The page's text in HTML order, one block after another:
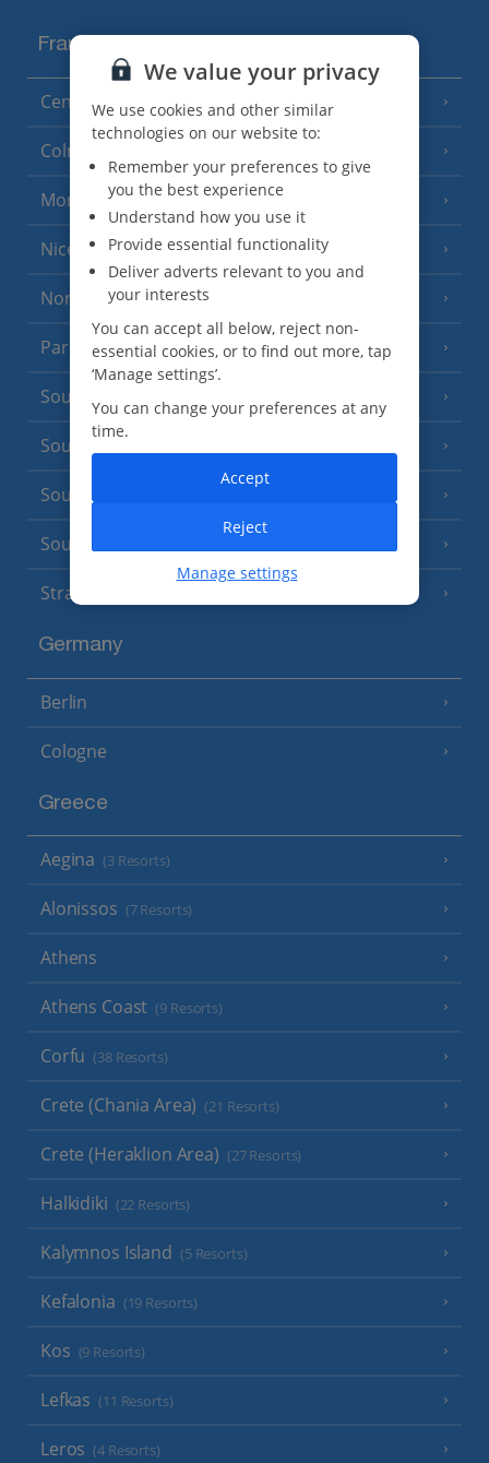
France
Central France (La Rochelle Airport) (3 Resorts)
Colmar
Monaco
Nice
North of France (1 Resort)
Paris
South-west France
South of France (Girona Airport)
South of France (Nice Airport)
South of France (Perpignan Airport)
Strasbourg
Germany
Berlin
Cologne
Greece
Aegina (3 Resorts)
Alonissos (7 Resorts)
Athens
Athens Coast (9 Resorts)
Corfu (38 Resorts)
Crete (Chania Area) (21 Resorts)
Crete (Heraklion Area) (27 Resorts)
Halkidiki (22 Resorts)
Kalymnos Island (5 Resorts)
Kefalonia (19 Resorts)
Kos (9 Resorts)
Lefkas (11 Resorts)
Leros (4 Resorts)
We value your privacy
We use cookies and other similar
technologies on our website to:
Remember your preferences to give
you the best experience
Understand how you use it
Provide essential functionality
Deliver adverts relevant to you and
your interests
You can accept all below, reject non-
essential cookies, or to find out more, tap
‘Manage settings’.
You can change your preferences at any
time.
Manage settings
Reject
Accept